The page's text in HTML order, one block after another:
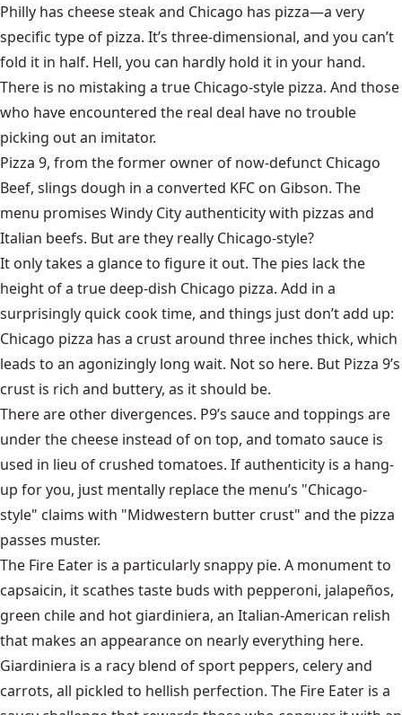
Philly has cheese steak and Chicago has pizza—a very
specific type of pizza. It’s three-dimensional, and you can’t
fold it in half. Hell, you can hardly hold it in your hand.
There is no mistaking a true Chicago-style pizza. And those
who have encountered the real deal have no trouble
picking out an imitator.
Pizza 9, from the former owner of now-defunct Chicago
Beef, slings dough in a converted KFC on Gibson. The
menu promises Windy City authenticity with pizzas and
Italian beefs. But are they really Chicago-style?
It only takes a glance to figure it out. The pies lack the
height of a true deep-dish Chicago pizza. Add in a
surprisingly quick cook time, and things just don’t add up:
Chicago pizza has a crust around three inches thick, which
leads to an agonizingly long wait. Not so here. But Pizza 9’s
crust is rich and buttery, as it should be.
There are other divergences. P9’s sauce and toppings are
under the cheese instead of on top, and tomato sauce is
used in lieu of crushed tomatoes. If authenticity is a hang-
up for you, just mentally replace the menu’s "Chicago-
style" claims with "Midwestern butter crust" and the pizza
passes muster.
The Fire Eater is a particularly snappy pie. A monument to
capsaicin, it scathes taste buds with pepperoni, jalapeños,
green chile and hot giardiniera, an Italian-American relish
that makes an appearance on nearly everything here.
Giardiniera is a racy blend of sport peppers, celery and
carrots, all pickled to hellish perfection. The Fire Eater is a